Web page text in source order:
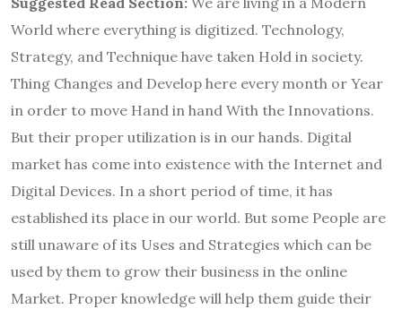
World where everything is digitized. Technology,
Strategy, and Technique have taken Hold in society.
Thing Changes and Develop here every month or Year
in order to move Hand in hand With the Innovations.
But their proper utilization is in our hands. Digital
market has come into existence with the Internet and
Digital Devices. In a short period of time, it has
established its place in our world. But some People are
still unaware of its Uses and Strategies which can be
used by them to grow their business in the online
Market. Proper knowledge will help them guide their